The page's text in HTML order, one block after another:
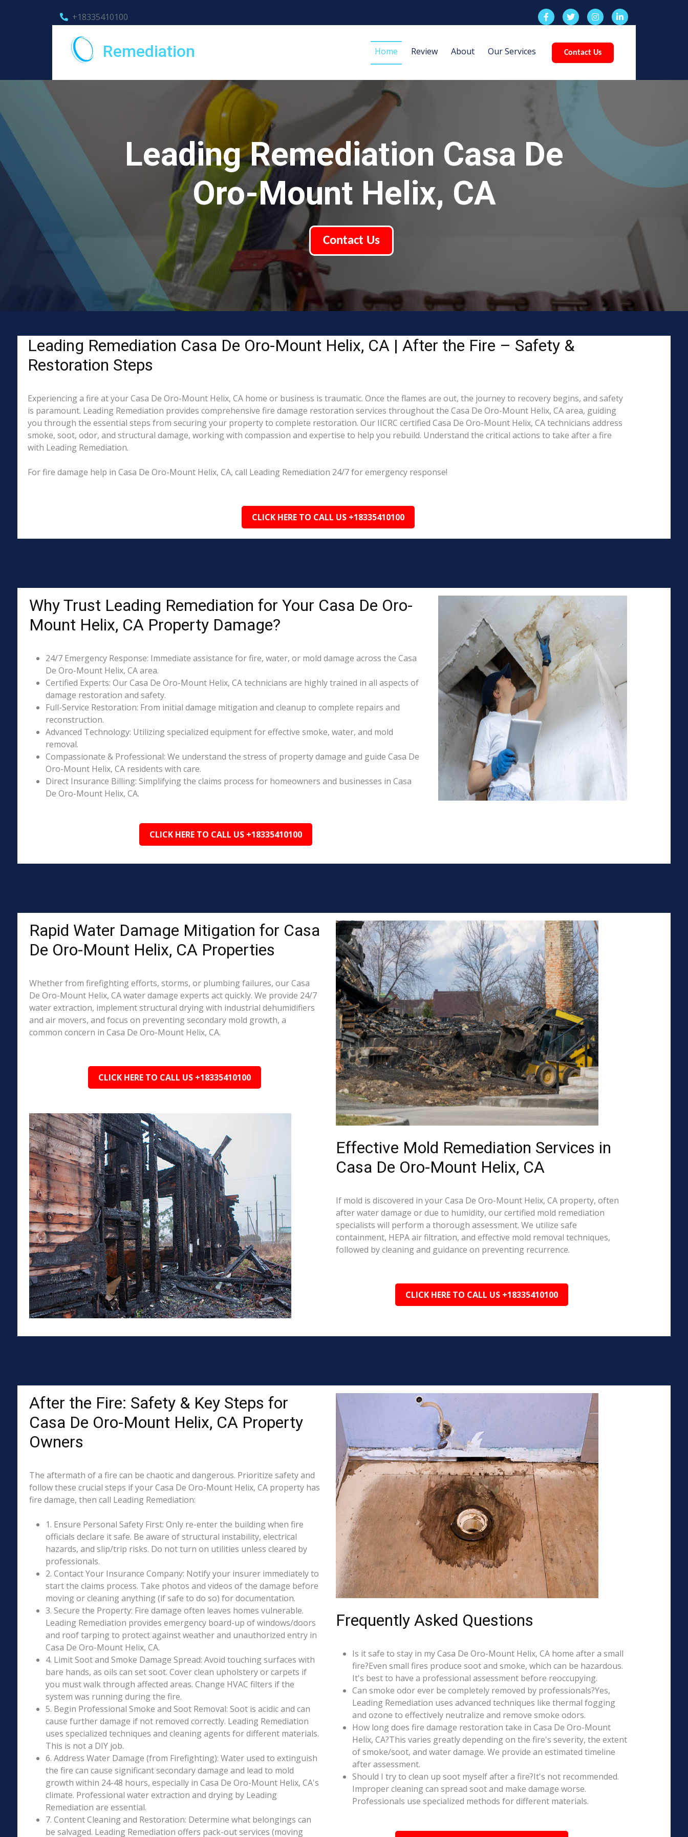
+18335410100
Remediation Home Review About Our Services Contact Us
Leading Remediation Casa De
Oro-Mount Helix, CA
Contact Us
Leading Remediation Casa De Oro-Mount Helix, CA | After the Fire – Safety &
Restoration Steps
Experiencing a fire at your Casa De Oro-Mount Helix, CA home or business is traumatic. Once the flames are out, the journey to recovery begins, and safety
is paramount. Leading Remediation provides comprehensive fire damage restoration services throughout the Casa De Oro-Mount Helix, CA area, guiding
you through the essential steps from securing your property to complete restoration. Our IICRC certified Casa De Oro-Mount Helix, CA technicians address
smoke, soot, odor, and structural damage, working with compassion and expertise to help you rebuild. Understand the critical actions to take after a fire
with Leading Remediation.
For fire damage help in Casa De Oro-Mount Helix, CA, call Leading Remediation 24/7 for emergency response!
CLICK HERE TO CALL US +18335410100
Why Trust Leading Remediation for Your Casa De Oro-
Mount Helix, CA Property Damage?
24/7 Emergency Response: Immediate assistance for fire, water, or mold damage across the Casa
De Oro-Mount Helix, CA area.
Certified Experts: Our Casa De Oro-Mount Helix, CA technicians are highly trained in all aspects of
damage restoration and safety.
Full-Service Restoration: From initial damage mitigation and cleanup to complete repairs and
reconstruction.
Advanced Technology: Utilizing specialized equipment for effective smoke, water, and mold
removal.
Compassionate & Professional: We understand the stress of property damage and guide Casa De
Oro-Mount Helix, CA residents with care.
Direct Insurance Billing: Simplifying the claims process for homeowners and businesses in Casa
De Oro-Mount Helix, CA.
CLICK HERE TO CALL US +18335410100
Rapid Water Damage Mitigation for Casa
De Oro-Mount Helix, CA Properties
Whether from firefighting efforts, storms, or plumbing failures, our Casa
De Oro-Mount Helix, CA water damage experts act quickly. We provide 24/7
water extraction, implement structural drying with industrial dehumidifiers
and air movers, and focus on preventing secondary mold growth, a
common concern in Casa De Oro-Mount Helix, CA.
CLICK HERE TO CALL US +18335410100
Effective Mold Remediation Services in
Casa De Oro-Mount Helix, CA
If mold is discovered in your Casa De Oro-Mount Helix, CA property, often
after water damage or due to humidity, our certified mold remediation
specialists will perform a thorough assessment. We utilize safe
containment, HEPA air filtration, and effective mold removal techniques,
followed by cleaning and guidance on preventing recurrence.
CLICK HERE TO CALL US +18335410100
After the Fire: Safety & Key Steps for
Casa De Oro-Mount Helix, CA Property
Owners
The aftermath of a fire can be chaotic and dangerous. Prioritize safety and
follow these crucial steps if your Casa De Oro-Mount Helix, CA property has
fire damage, then call Leading Remediation:
1. Ensure Personal Safety First: Only re-enter the building when fire
officials declare it safe. Be aware of structural instability, electrical
hazards, and slip/trip risks. Do not turn on utilities unless cleared by
professionals.
2. Contact Your Insurance Company: Notify your insurer immediately to
start the claims process. Take photos and videos of the damage before
moving or cleaning anything (if safe to do so) for documentation.
3. Secure the Property: Fire damage often leaves homes vulnerable.
Leading Remediation provides emergency board-up of windows/doors
and roof tarping to protect against weather and unauthorized entry in
Casa De Oro-Mount Helix, CA.
4. Limit Soot and Smoke Damage Spread: Avoid touching surfaces with
bare hands, as oils can set soot. Cover clean upholstery or carpets if
you must walk through affected areas. Change HVAC filters if the
system was running during the fire.
5. Begin Professional Smoke and Soot Removal: Soot is acidic and can
cause further damage if not removed correctly. Leading Remediation
uses specialized techniques and cleaning agents for different materials.
This is not a DIY job.
6. Address Water Damage (from Firefighting): Water used to extinguish
the fire can cause significant secondary damage and lead to mold
growth within 24-48 hours, especially in Casa De Oro-Mount Helix, CA's
climate. Professional water extraction and drying by Leading
Remediation are essential.
7. Content Cleaning and Restoration: Determine what belongings can
be salvaged. Leading Remediation offers pack-out services (moving
Frequently Asked Questions
Is it safe to stay in my Casa De Oro-Mount Helix, CA home after a small
fire?Even small fires produce soot and smoke, which can be hazardous.
It's best to have a professional assessment before reoccupying.
Can smoke odor ever be completely removed by professionals?Yes,
Leading Remediation uses advanced techniques like thermal fogging
and ozone to effectively neutralize and remove smoke odors.
How long does fire damage restoration take in Casa De Oro-Mount
Helix, CA?This varies greatly depending on the fire's severity, the extent
of smoke/soot, and water damage. We provide an estimated timeline
after assessment.
Should I try to clean up soot myself after a fire?It's not recommended.
Improper cleaning can spread soot and make damage worse.
Professionals use specialized methods for different materials.